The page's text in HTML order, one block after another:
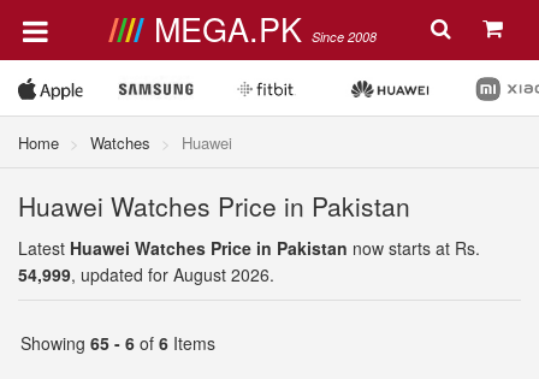
MEGA.PK Since 2008
Home Watches Huawei
Huawei Watches Price in Pakistan
Latest Huawei Watches Price in Pakistan now starts at Rs.
54,999, updated for August 2026.
Showing 65 - 6 of 6 Items